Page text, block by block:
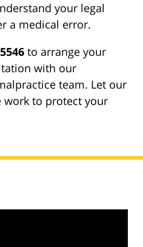
your legal
a medical error.
to arrange your
with our
team. Let our
work to protect your